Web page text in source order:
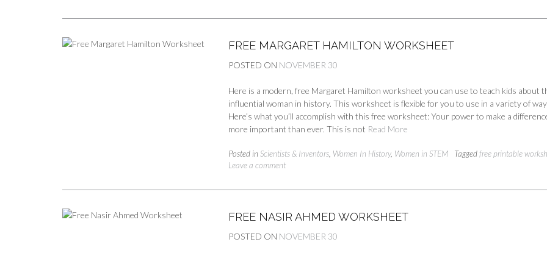
FREE MARGARET HAMILTON WORKSHEET
POSTED ON NOVEMBER 30
Here is a modern, free Margaret Hamilton worksheet you can use to teach kids about
influential woman in history. This worksheet is flexible for you to use in a variety of
Here’s what you’ll accomplish with this free worksheet: Your power to make a
more important than ever. This is not Read More
Posted inScientists & Inventors Women In History, Women in STEM Taggedfree printable
Leave a comment
FREE NASIR AHMED WORKSHEET
POSTED ON NOVEMBER 30